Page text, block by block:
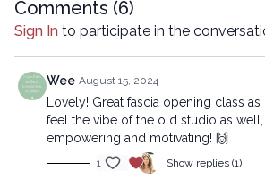
Comments (6)
Sign In to participate in the
Wee August 15, 2024
Lovely! Great fascia opening class
feel the vibe of the old studio as
empowering and motivating! 🙌
1 Show replies (1)